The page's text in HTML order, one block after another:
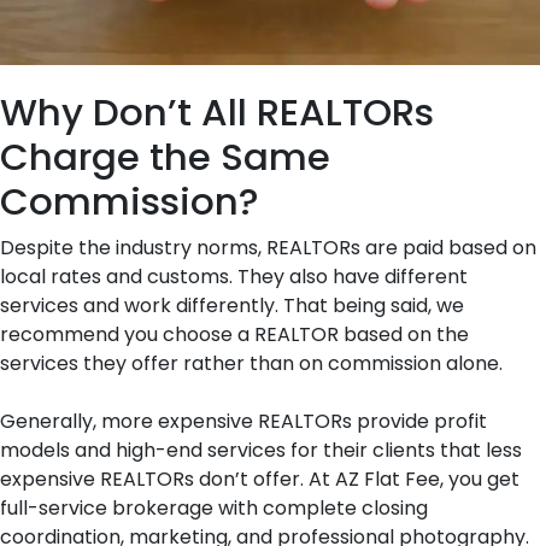
Why Don’t All REALTORs
Charge the Same
Commission?
Despite the industry norms, REALTORs are paid based on
local rates and customs. They also have different
services and work differently. That being said, we
recommend you choose a REALTOR based on the
services they offer rather than on commission alone.
Generally, more expensive REALTORs provide profit
models and high-end services for their clients that less
expensive REALTORs don’t offer. At AZ Flat Fee, you get
full-service brokerage with complete closing
coordination, marketing, and professional photography.